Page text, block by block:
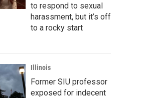
to respond to sexual
harassment, but it’s off
to a rocky start
Illinois
Former SIU professor
exposed for indecent